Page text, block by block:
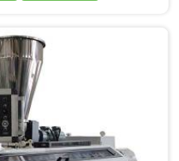
for efficient and precise